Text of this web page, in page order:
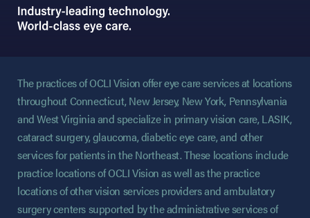
The practices of OCLI Vision offer eye care services at locations
throughout Connecticut, New Jersey, New York, Pennsylvania
and West Virginia and specialize in primary vision care, LASIK,
cataract surgery, glaucoma, diabetic eye care, and other
services for patients in the Northeast. These locations include
practice locations of OCLI Vision as well as the practice
locations of other vision services providers and ambulatory
surgery centers supported by the administrative services of